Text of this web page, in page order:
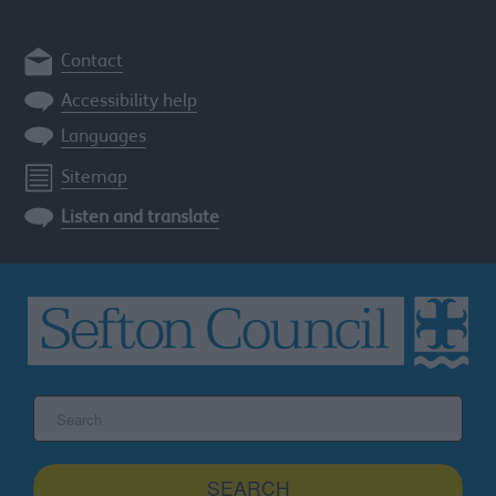
Contact
Accessibility help
Languages
Sitemap
Listen and translate
site
SEARCH